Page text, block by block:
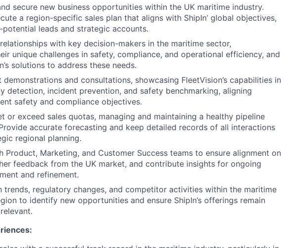
secure new business opportunities within the UK maritime industry.
a region-specific sales plan that aligns with ShipIn’ global objectives,
leads and strategic accounts.
with key decision-makers in the maritime sector,
unique challenges in safety, compliance, and operational efficiency, and
solutions to address these needs.
and consultations, showcasing FleetVision’s capabilities in
detection, incident prevention, and safety benchmarking, aligning
safety and compliance objectives.
or exceed sales quotas, managing and maintaining a healthy pipeline
accurate forecasting and keep detailed records of all interactions
regional planning.
Product, Marketing, and Customer Success teams to ensure alignment on
feedback from the UK market, and contribute insights for ongoing
and refinement.
trends, regulatory changes, and competitor activities within the maritime
to identify new opportunities and ensure ShipIn’s offerings remain